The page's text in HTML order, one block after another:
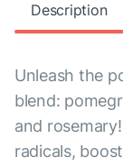
Description
Unleash the
blend:
and
radicals,